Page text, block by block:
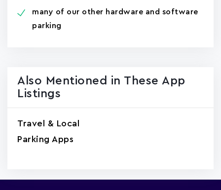
many of our other hardware and software
parking
Also Mentioned in These App
Listings
Travel & Local
Parking Apps